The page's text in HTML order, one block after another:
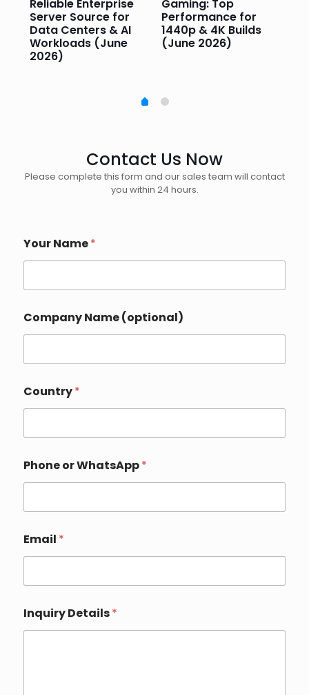
Reliable Enterprise
Server Source for
Data Centers & AI
Workloads (June
2026)
Gaming: Top
Performance for
1440p & 4K Builds
(June 2026)
Contact Us Now
Please complete this form and our sales team will contact
you within 24 hours.
Your Name*
o
p
i
n
a
l
*
m
Company Name (optional)
Country*
Phone or WhatsApp*
Email *
Inquiry Details*